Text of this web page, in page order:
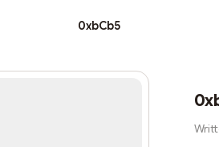
0xbCb5